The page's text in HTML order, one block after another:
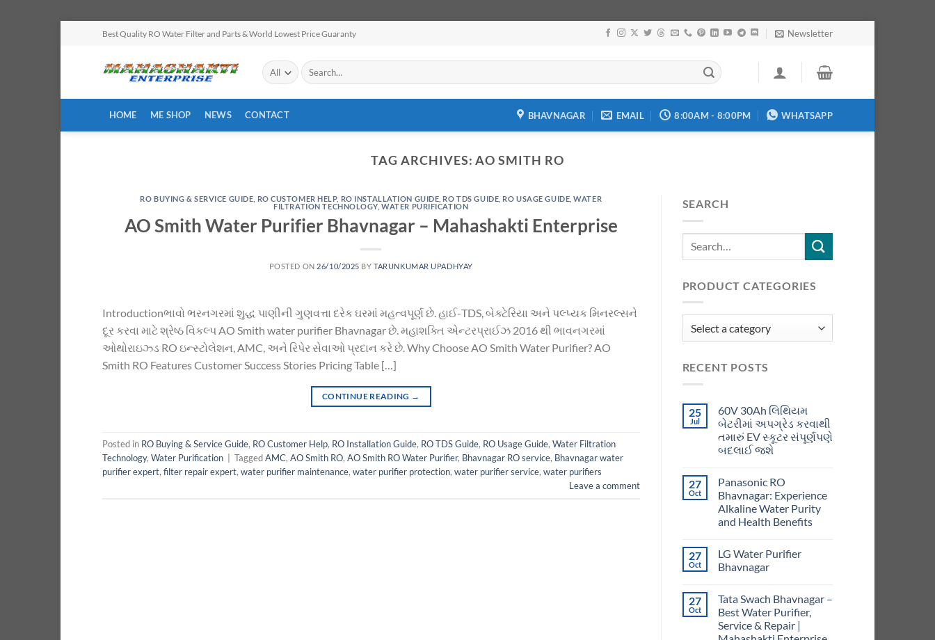
Best Quality RO Water Filter and Parts & World Lowest Price Guaranty Newsletter
Search
for:
HOME ME SHOP NEWS CONTACT BHAVNAGAR EMAIL 8:00AM - 8:00PM WHATSAPP
TAG ARCHIVES:AO SMITH RO
RO BUYING & SERVICE GUIDE RO CUSTOMER HELP, RO INSTALLATION GUIDE RO TDS GUIDE RO USAGE GUIDE ,WATER
FILTRATION TECHNOLOGY ,WATER PURIFICATION
AO Smith Water Purifier Bhavnagar – Mahashakti Enterprise
POSTED ON 26/10/2025 BYTARUNKUMAR UPADHYAY
Introductionભાવો ભરનગરમાં શુદ્ધ પાણીની ગુણવત્તા દરેક ઘરમાં મહત્વપૂર્ણ છે. હાઈ-TDS, બેક્ટેરિયા અને પલ્પ્યક મિનરલ્સને
દૂર કરવા માટે શ્રેષ્ઠ વિકલ્પ AO Smith water purifier Bhavnagar છે. મહાશક્તિ એન્ટરપ્રાઈઝ 2016 થી ભાવનગરમાં
ઓથોરાઇઝ્ડ RO ઇન્સ્ટોલેશન, AMC, અને રિપેર સેવાઓ પ્રદાન કરે છે. Why Choose AO Smith Water Purifier? AO
Smith RO Features Customer Success Stories Pricing Table […]
CONTINUE READING →
Posted in RO Buying & Service Guide, RO Customer Help, RO Installation Guide, RO TDS Guide, RO Usage Guide, Water Filtration
Technology, Water Purification TaggedAMC, AO Smith RO, AO Smith RO Water Purifier, Bhavnagar RO service, Bhavnagar water
purifier expert, filter repair expert, water purifier maintenance, water purifier protection, water purifier service, water purifiers
Leave a comment
SEARCH
PRODUCT CATEGORIES
RECENT POSTS
25
Jul
60V 30Ah લિથિયમ
બેટરીમાં અપગ્રેડ કરવાથી
તમારું EV સ્કૂટર સંપૂર્ણપણે
બદલાઈ જશે
27
Oct
Panasonic RO
Bhavnagar: Experience
Alkaline Water Purity
and Health Benefits
27
Oct
LG Water Purifier
Bhavnagar
27
Oct
Tata Swach Bhavnagar –
Best Water Purifier,
Service & Repair |